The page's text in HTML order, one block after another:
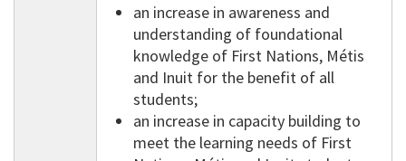
an increase in awareness and
understanding of foundational
knowledge of First Nations, Métis
and Inuit for the benefit of all
students;
an increase in capacity building to
meet the learning needs of First